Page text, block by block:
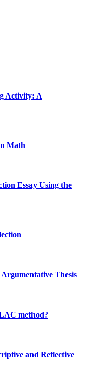
Activity: A
Math
Essay Using the
Thesis
method?
and Reflective